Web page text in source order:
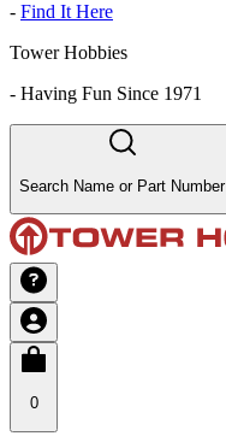
- Find It Here
Tower Hobbies
- Having Fun Since 1971
Search Name or Part Number
0